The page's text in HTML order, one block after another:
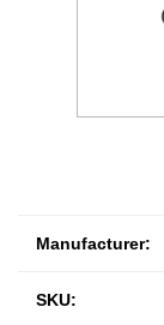
Manufacturer:
SKU: